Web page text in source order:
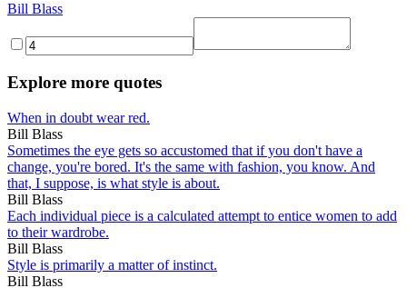
Bill Blass
Explore more quotes
When in doubt wear red.
Bill Blass
Sometimes the eye gets so accustomed that if you don't have a
change, you're bored. It's the same with fashion, you know. And
that, I suppose, is what style is about.
Bill Blass
Each individual piece is a calculated attempt to entice women to add
to their wardrobe.
Bill Blass
Style is primarily a matter of instinct.
Bill Blass